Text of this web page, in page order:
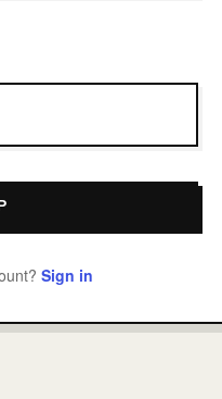
Sign in